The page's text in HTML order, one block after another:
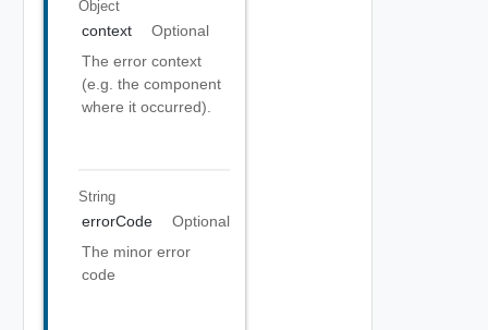
Object
context
Optional
The error context
(e.g. the component
where it occurred).
String
errorCode
Optional
The minor error
code